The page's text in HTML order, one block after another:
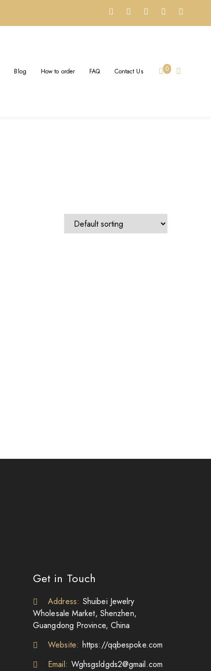
Blog How to order FAQ Contact Us 0
Get in Touch
Address: Shuibei Jewelry
Wholesale Market, Shenzhen,
Guangdong Province, China
Website: https://qqbespoke.com
Email: Wghsgsldgds2@gmail.com